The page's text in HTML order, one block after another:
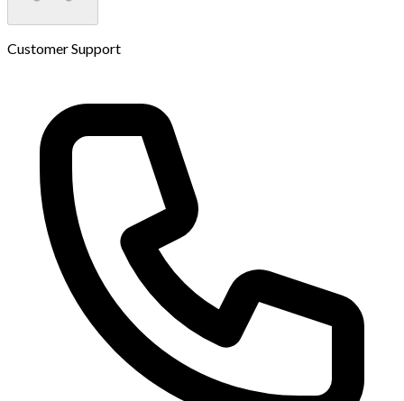
Customer Support